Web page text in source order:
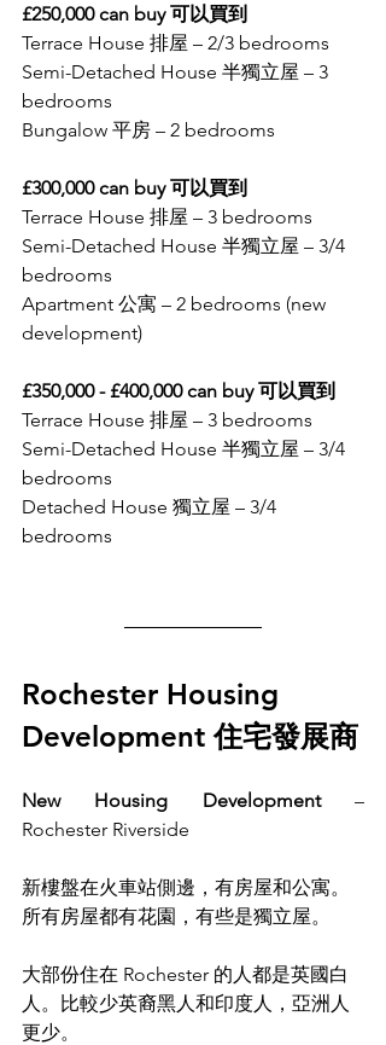
£250,000 can buy 可以買到
Terrace House 排屋 – 2/3 bedrooms
Semi-Detached House 半獨立屋 – 3
bedrooms
Bungalow 平房 – 2 bedrooms
£300,000 can buy 可以買到
Terrace House 排屋 – 3 bedrooms
Semi-Detached House 半獨立屋 – 3/4
bedrooms
Apartment 公寓 – 2 bedrooms (new
development)
£350,000 - £400,000 can buy 可以買到
Terrace House 排屋 – 3 bedrooms
Semi-Detached House 半獨立屋 – 3/4
bedrooms
Detached House 獨立屋 – 3/4
bedrooms
Rochester Housing
Development 住宅發展商
New Housing Development –
Rochester Riverside
新樓盤在火車站側邊，有房屋和公寓。
所有房屋都有花園，有些是獨立屋。
大部份住在 Rochester 的人都是英國白
人。比較少英裔黑人和印度人，亞洲人
更少。